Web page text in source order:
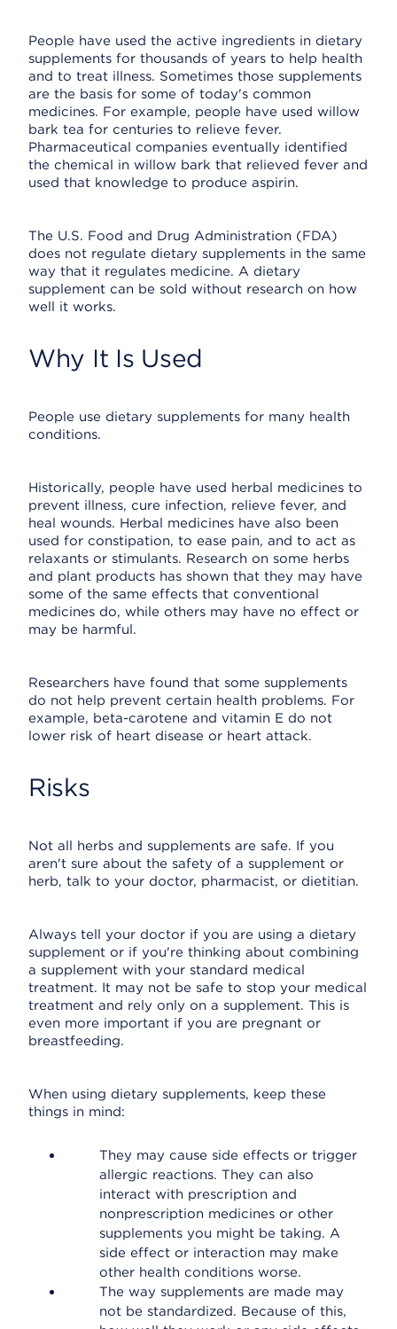
People have used the active ingredients in dietary
supplements for thousands of years to help health
and to treat illness. Sometimes those supplements
are the basis for some of today's common
medicines. For example, people have used willow
bark tea for centuries to relieve fever.
Pharmaceutical companies eventually identified
the chemical in willow bark that relieved fever and
used that knowledge to produce aspirin.
The U.S. Food and Drug Administration (FDA)
does not regulate dietary supplements in the same
way that it regulates medicine. A dietary
supplement can be sold without research on how
well it works.
Why It Is Used
People use dietary supplements for many health
conditions.
Historically, people have used herbal medicines to
prevent illness, cure infection, relieve fever, and
heal wounds. Herbal medicines have also been
used for constipation, to ease pain, and to act as
relaxants or stimulants. Research on some herbs
and plant products has shown that they may have
some of the same effects that conventional
medicines do, while others may have no effect or
may be harmful.
Researchers have found that some supplements
do not help prevent certain health problems. For
example, beta-carotene and vitamin E do not
lower risk of heart disease or heart attack.
Risks
Not all herbs and supplements are safe. If you
aren't sure about the safety of a supplement or
herb, talk to your doctor, pharmacist, or dietitian.
Always tell your doctor if you are using a dietary
supplement or if you're thinking about combining
a supplement with your standard medical
treatment. It may not be safe to stop your medical
treatment and rely only on a supplement. This is
even more important if you are pregnant or
breastfeeding.
When using dietary supplements, keep these
things in mind:
They may cause side effects or trigger
allergic reactions. They can also
interact with prescription and
nonprescription medicines or other
supplements you might be taking. A
side effect or interaction may make
other health conditions worse.
The way supplements are made may
not be standardized. Because of this,